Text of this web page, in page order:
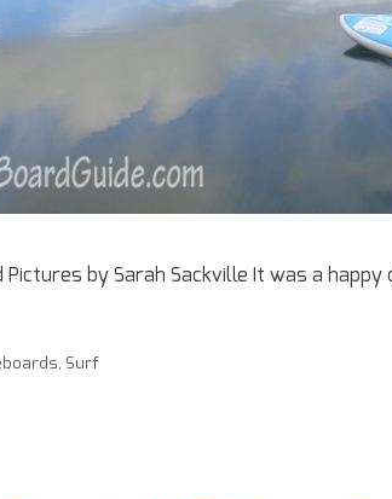
Pictures by Sarah Sackville It was a
, Surf